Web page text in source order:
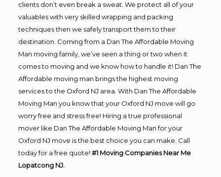
clients don’t even break a sweat. We protect all of your
valuables with very skilled wrapping and packing
techniques then we safely transport them to their
destination. Coming from a Dan The Affordable Moving
Man moving family, we’ve seen a thing or two when it
comes to moving and we know how to handle it! Dan The
Affordable moving man brings the highest moving
services to the Oxford NJ area. With Dan The Affordable
Moving Man you know that your Oxford NJ move will go
worry free and stress free! Hiring a true professional
mover like Dan The Affordable Moving Man for your
Oxford NJ move is the best choice you can make. Call
today for a free quote! #1 Moving Companies Near Me
Lopatcong NJ.